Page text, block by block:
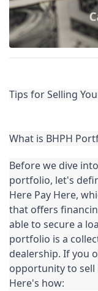
Tips for Selling
What is BHPH
Before we dive
portfolio, let's
Here Pay Here,
that offers
able to secure a
portfolio is a
dealership. If you
opportunity to sell
Here's how: